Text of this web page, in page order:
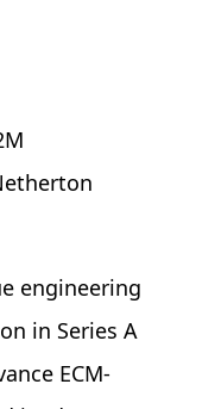
engineering
in Series A
ECM-